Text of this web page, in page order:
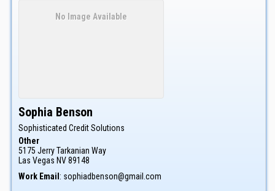
No Image Available
Sophia Benson
Sophisticated Credit Solutions
Other
5175 Jerry Tarkanian Way
Las Vegas NV89148
Work Email : sophiadbenson@gmail.com